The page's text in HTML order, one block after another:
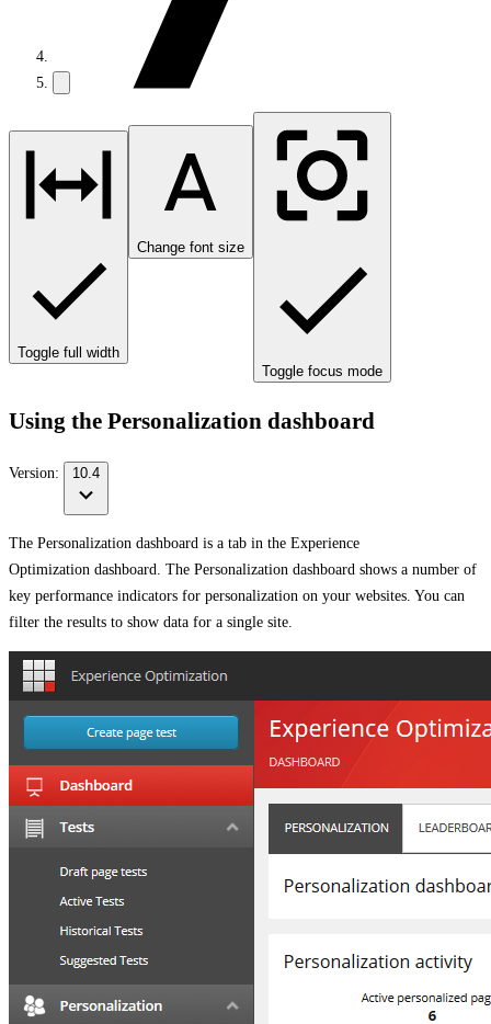
Toggle full width
Change font size
Toggle focus mode
Using the Personalization dashboard
Version: 10.4
The Personalization dashboard is a tab in the Experience
Optimization dashboard. The Personalization dashboard shows a number of
key performance indicators for personalization on your websites. You can
filter the results to show data for a single site.